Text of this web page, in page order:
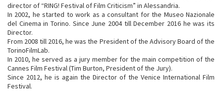
director of “RING! Festival of Film Criticism” in Alessandria.
In 2002, he started to work as a consultant for the Museo Nazionale
del Cinema in Torino. Since June 2004 till December 2016 he was its
Director.
From 2008 till 2016, he was the President of the Advisory Board of the
TorinoFilmLab.
In 2010, he served as a jury member for the main competition of the
Cannes Film Festival (Tim Burton, President of the Jury).
Since 2012, he is again the Director of the Venice International Film
Festival.